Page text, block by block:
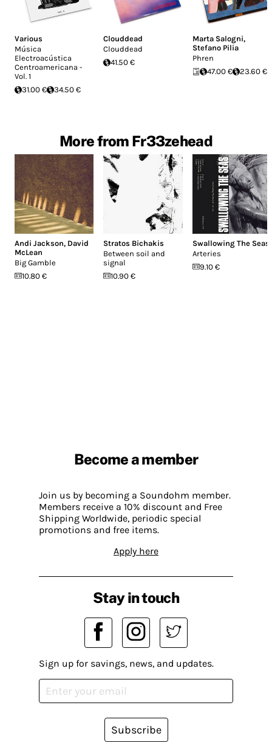
Various
Música
Electroacústica
Centroamericana -
Vol. 1
31.00 €
34.50 €
Clouddead
Clouddead
41.50 €
Marta Salogni,
Stefano Pilia
Phren
47.00 €
23.60 €
More from Fr33zehead
Andi Jackson, David
McLean
Big Gamble
10.80 €
Stratos Bichakis
Between soil and
signal
10.90 €
Swallowing The Seas
Arteries
9.10 €
Become a member
Join us by becoming a Soundohm member.
Members receive a 10% discount and Free
Shipping Worldwide, periodic special
promotions and free items.
Apply here
Stay in touch
Sign up for savings, news, and updates.
Subscribe